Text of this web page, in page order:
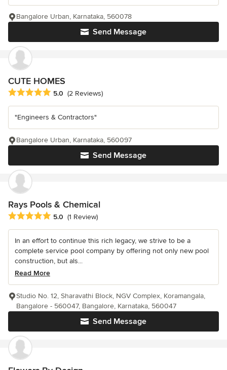
Send Message
Bangalore Urban, Karnataka, 560078
CUTE HOMES
Average rating: 5 out of 5 stars
5.0 (2 Reviews)
"Engineers & Contractors"
Send Message
Bangalore Urban, Karnataka, 560097
Rays Pools & Chemical
Average rating: 5 out of 5 stars
5.0 (1 Review)
In an effort to continue this rich legacy, we strive to be a
complete service pool company by offering not only new pool
construction, but als...
Read More
Send Message
Studio No. 12, Sharavathi Block, NGV Complex, Koramangala,
Bangalore - 560047, Bangalore, Karnataka, 560047